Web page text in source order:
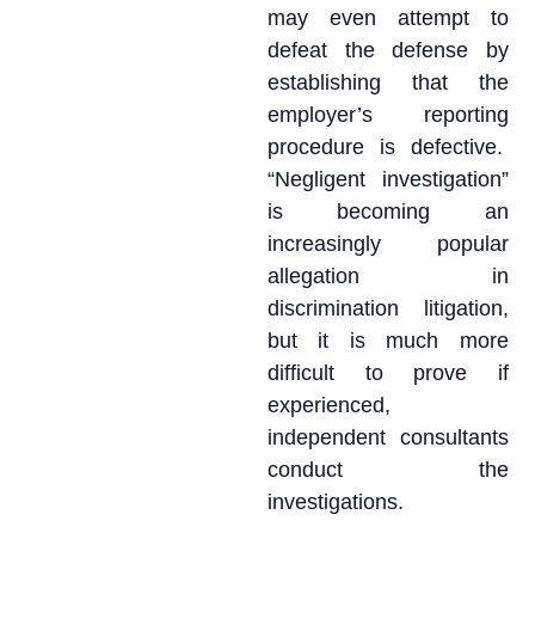
may even attempt to
defeat the defense by
establishing that the
employer’s reporting
procedure is defective.
“Negligent investigation”
is becoming an
increasingly popular
allegation in
discrimination litigation,
but it is much more
difficult to prove if
experienced,
independent consultants
conduct the
investigations.